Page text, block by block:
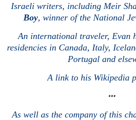
Israeli writers, including Meir
Boy, winner of the National
An international traveler, Evan
residencies in Canada, Italy,
Portugal and
A link to his Wikipedia
•••
As well as the company of this